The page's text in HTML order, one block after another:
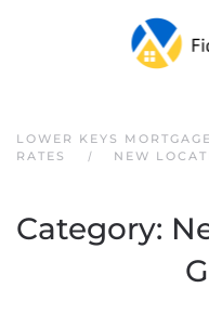
Skip to main content
LOWER KEYS
RATES
NEW
Category: